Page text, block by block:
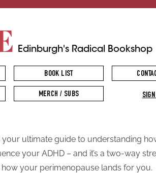
Edinburgh's Radical Bookshop
BOOK LIST
MERCH / SUBS
your ultimate guide to understanding
your ADHD – and it’s a two-way
your perimenopause lands for you.